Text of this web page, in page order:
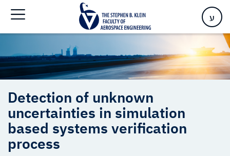
ע
Detection of unknown
uncertainties in simulation
based systems verification
process